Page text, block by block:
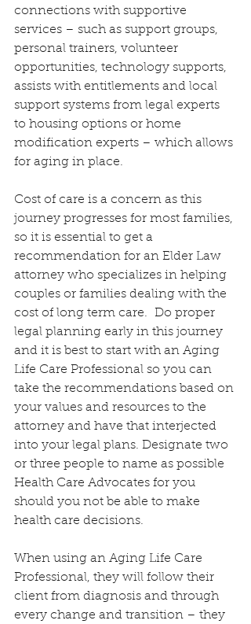
connections with supportive
services – such as support groups,
personal trainers, volunteer
opportunities, technology supports,
assists with entitlements and local
support systems from legal experts
to housing options or home
modification experts – which allows
for aging in place.
Cost of care is a concern as this
journey progresses for most families,
so it is essential to get a
recommendation for an Elder Law
attorney who specializes in helping
couples or families dealing with the
cost of long term care.  Do proper
legal planning early in this journey
and it is best to start with an Aging
Life Care Professional so you can
take the recommendations based on
your values and resources to the
attorney and have that interjected
into your legal plans. Designate two
or three people to name as possible
Health Care Advocates for you
should you not be able to make
health care decisions.
When using an Aging Life Care
Professional, they will follow their
client from diagnosis and through
every change and transition – they